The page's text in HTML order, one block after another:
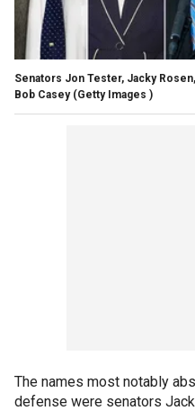
Senators Jon Tester, Jacky
Bob Casey (Getty Images )
The names most notably
defense were senators